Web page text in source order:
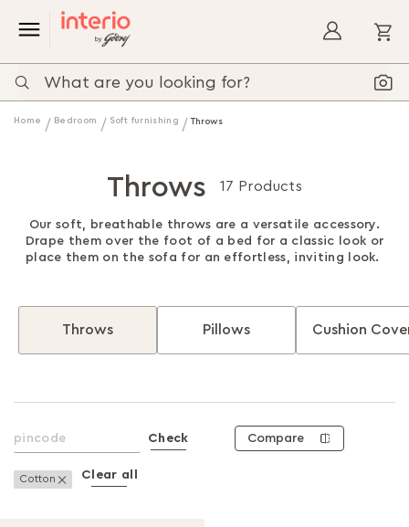
Home Bedroom Soft furnishing Throws
Throws 17 Products
Our soft, breathable throws are a versatile accessory.
Drape them over the foot of a bed for a classic look or
place them on the sofa for an effortless, inviting look.
Pillows Cushion
Throws
Cotton Remove This Item
Clear all
Check Compare